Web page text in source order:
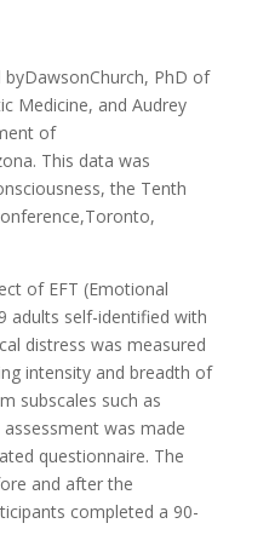
PhD of
Medicine, and Audrey
of
This data was
the Tenth
of EFT (Emotional
adults self-identified with
distress was measured
intensity and breadth of
subscales such as
was made
questionnaire. The
and after the
completed a 90-